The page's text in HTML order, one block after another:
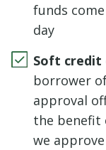
funds
day
Soft credit
borrower
approval
the benefit
we